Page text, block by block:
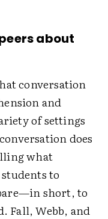
about
conversation
and
of settings
does
what
to
short, to
Fall, Webb, and